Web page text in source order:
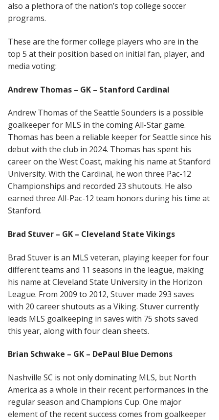
also a plethora of the nation’s top college soccer
programs.
These are the former college players who are in the
top 5 at their position based on initial fan, player, and
media voting:
Andrew Thomas – GK – Stanford Cardinal
Andrew Thomas of the Seattle Sounders is a possible
goalkeeper for MLS in the coming All-Star game.
Thomas has been a reliable keeper for Seattle since his
debut with the club in 2024. Thomas has spent his
career on the West Coast, making his name at Stanford
University. With the Cardinal, he won three Pac-12
Championships and recorded 23 shutouts. He also
earned three All-Pac-12 team honors during his time at
Stanford.
Brad Stuver – GK – Cleveland State Vikings
Brad Stuver is an MLS veteran, playing keeper for four
different teams and 11 seasons in the league, making
his name at Cleveland State University in the Horizon
League. From 2009 to 2012, Stuver made 293 saves
with 20 career shutouts as a Viking. Stuver currently
leads MLS goalkeeping in saves with 75 shots saved
this year, along with four clean sheets.
Brian Schwake – GK – DePaul Blue Demons
Nashville SC is not only dominating MLS, but North
America as a whole in their recent performances in the
regular season and Champions Cup. One major
element of the recent success comes from goalkeeper